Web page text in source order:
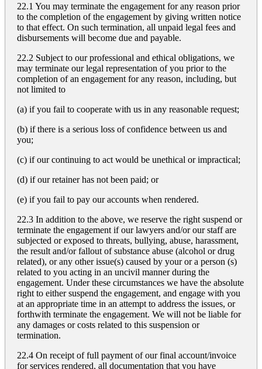
22.1 You may terminate the engagement for any reason prior
to the completion of the engagement by giving written notice
to that effect. On such termination, all unpaid legal fees and
disbursements will become due and payable.
22.2 Subject to our professional and ethical obligations, we
may terminate our legal representation of you prior to the
completion of an engagement for any reason, including, but
not limited to
(a) if you fail to cooperate with us in any reasonable request;
(b) if there is a serious loss of confidence between us and
you;
(c) if our continuing to act would be unethical or impractical;
(d) if our retainer has not been paid; or
(e) if you fail to pay our accounts when rendered.
22.3 In addition to the above, we reserve the right suspend or
terminate the engagement if our lawyers and/or our staff are
subjected or exposed to threats, bullying, abuse, harassment,
the result and/or fallout of substance abuse (alcohol or drug
related), or any other issue(s) caused by your or a person (s)
related to you acting in an uncivil manner during the
engagement. Under these circumstances we have the absolute
right to either suspend the engagement, and engage with you
at an appropriate time in an attempt to address the issues, or
forthwith terminate the engagement. We will not be liable for
any damages or costs related to this suspension or
termination.
22.4 On receipt of full payment of our final account/invoice
for services rendered, all documentation that you have